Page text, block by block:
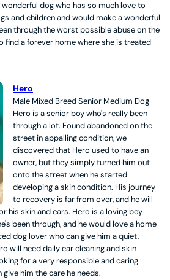
dog who has so much love to
and children and would make a wonderful
through the worst possible abuse on the
find a forever home where she is treated
Hero
Male Mixed BreedSenior Medium Dog
Hero is a senior boy who's really been
through a lot. Found abandoned on the
street in appalling condition, we
discovered that Hero used to have an
owner, but they simply turned him out
onto the street when he started
developing a skin condition. His journey
to recovery is far from over, and he will
his skin and ears. Hero is a loving boy
been through, and he would love a home
dog lover who can give him a quiet,
will need daily ear cleaning and skin
for a very responsible and caring
him the care he needs.